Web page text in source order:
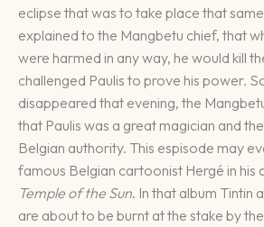
eclipse that was to take place that
explained to the Mangbetu chief, that
were harmed in any way, he would kill
challenged Paulis to prove his power.
disappeared that evening, the
that Paulis was a great magician and
Belgian authority. This espisode may
famous Belgian cartoonist Hergé in his
Temple of the Sun. In that album Tintin
are about to be burnt at the stake by